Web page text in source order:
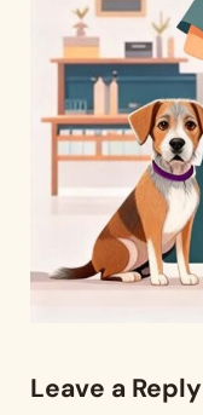
Leave a Reply